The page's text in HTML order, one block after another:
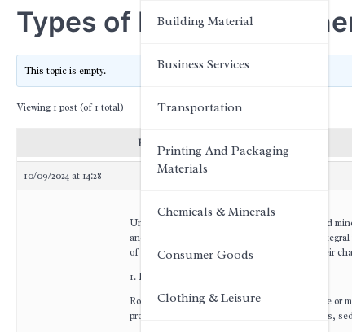
Building Material
Business Services
Transportation
Printing And Packaging
Materials
Chemicals & Minerals
Consumer Goods
Clothing & Leisure
Types of Rocks and
This topic is empty.
Viewing 1 post (of 1 total)
Posts
10/09/2024 at 14:28
Understanding the different types of rocks and
and minerals form the Earth’s crust and are
of the distinct types of rocks and minerals, their
1. Rocks: An Overview
Rocks are naturally occurring aggregates of one or
processes into three primary categories: igneous,